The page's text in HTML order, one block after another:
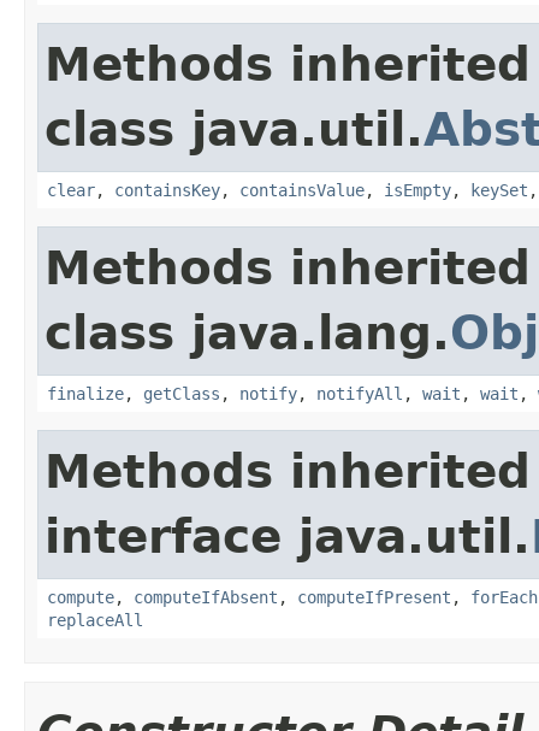
Methods
class java.util.
clear, containsKey, containsValue, isEmpty, keySet
Methods
class java.lang.
finalize, getClass , notify, notifyAll , wait , wait ,
Methods
interface java.util.
compute, computeIfAbsent , computeIfPresent , forEach
replaceAll